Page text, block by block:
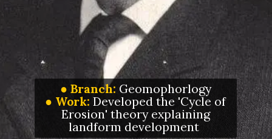
● Branch: Geomophorlogy
● Work: Developed the 'Cycle of
Erosion' theory explaining
landform development